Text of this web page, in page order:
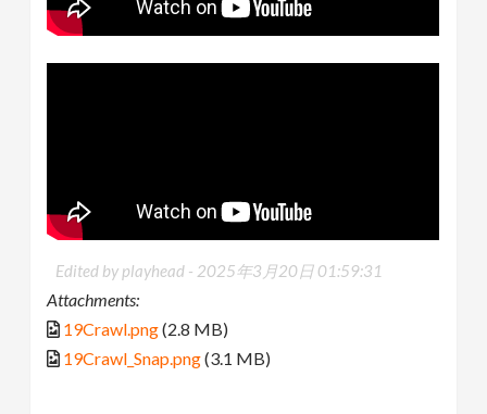
Edited by playhead - 2025年3月20日 01:59:31
Attachments:
19Crawl.png(2.8 MB)
19Crawl_Snap.png(3.1 MB)